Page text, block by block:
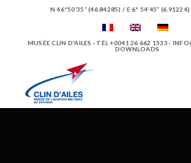
N 46°50’35” (46.84285) / E 6° 54’45” (6.91224)
MUSÉE CLIN D'AILES · TÉL +0041 26 662 1533 ·
DOWNLOADS